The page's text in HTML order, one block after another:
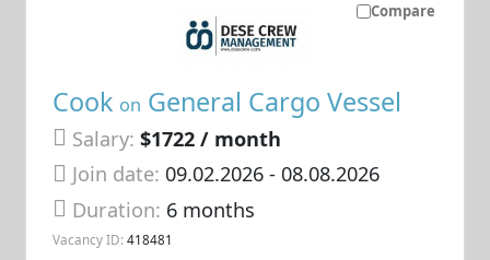
Compare
Cook on General Cargo Vessel
Salary: $1722 / month
Join date: 09.02.2026- 08.08.2026
Duration: 6 months
Vacancy ID: 418481